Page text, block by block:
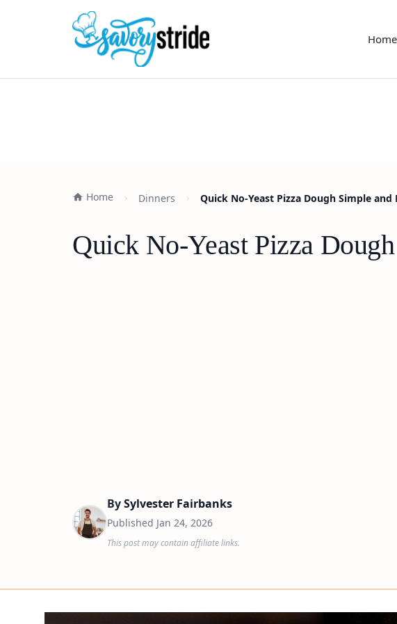
Home
Home Dinners Quick No-Yeast Pizza Dough Simple and
Quick No-Yeast Pizza
BySylvester Fairbanks
Published Jan 24, 2026
This post may contain affiliate links.